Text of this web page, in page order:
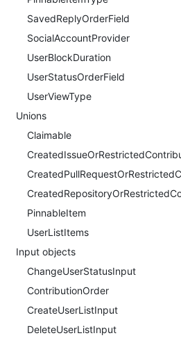
SavedReplyOrderField
SocialAccountProvider
UserBlockDuration
UserStatusOrderField
UserViewType
Unions
Claimable
PinnableItem
UserListItems
Input objects
ChangeUserStatusInput
ContributionOrder
CreateUserListInput
DeleteUserListInput